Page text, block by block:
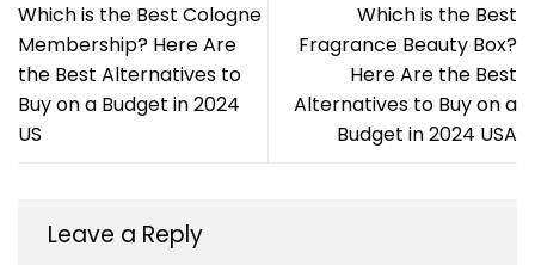
Which is the Best Cologne
Membership? Here Are
the Best Alternatives to
Buy on a Budget in 2024
US
Which is the Best
Fragrance Beauty Box?
Here Are the Best
Alternatives to Buy on a
Budget in 2024 USA
Leave a Reply